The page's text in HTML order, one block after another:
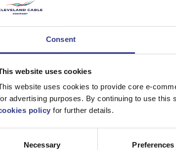
Consent
website uses cookies
website uses cookies to provide core e-
advertising purposes. By continuing to use
policy for further details.
Necessary Preferences
and click the Add To Quote button to get a
0.6/1KVG7250 TYPE D2
0.6/1KVG7250 TYPE D2